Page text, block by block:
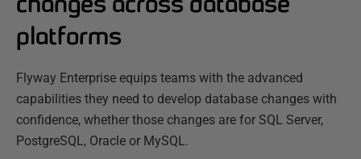
platforms
Flyway Enterprise equips teams with the advanced
capabilities they need to develop database changes with
confidence, whether those changes are for SQL Server,
PostgreSQL, Oracle or MySQL.